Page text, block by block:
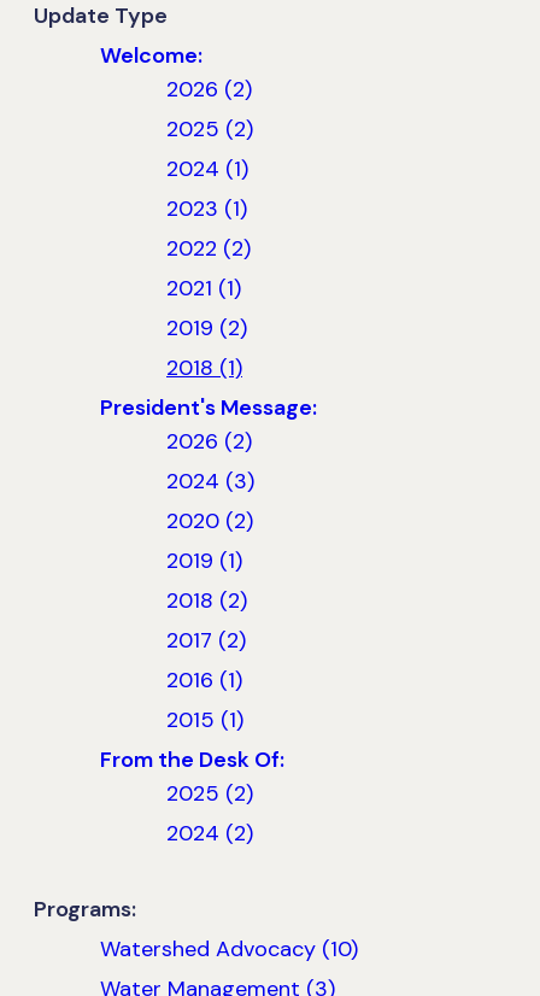
Update Type
Welcome:
2026 (2)
2025 (2)
2024 (1)
2023 (1)
2022 (2)
2021 (1)
2019 (2)
2018 (1)
President's Message:
2026 (2)
2024 (3)
2020 (2)
2019 (1)
2018 (2)
2017 (2)
2016 (1)
2015 (1)
From the Desk Of:
2025 (2)
2024 (2)
Programs:
Watershed Advocacy (10)
Water Management (3)